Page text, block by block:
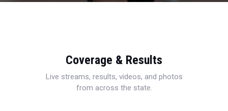
Coverage & Results
Live streams, results, videos, and photos
from across the state.